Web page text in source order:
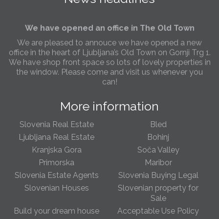
We are pleased to annouce we have opened a new
office in the heart of Ljubljana’s Old Town on Gornji Trg 1.
We have shop front space so lots of lovely properties in
the window. Please come and visit us whenever you
can!
This year we have seen a marked increase in foreigners
both the West of Europe, Russia and the US are taking
advantage of low real estate price due to the Crisis in
Europe before any rises are seen. Most popular areas
are Ljubljana, Bled & Portoroz and with more and more
sellers becoming very flexible on asking prices its fast
becoming an attractive overseas destination for
foreigners looking for both their own property as well as
a secure long term investment
Slovenia Property Blog page
More information
Slovenia Real Estate
Bled
Ljubljana Real Estate
Bohinj
Kranjska Gora
Soča Valley
Primorska
Maribor
Slovenia Estate Agents
Slovenia Buying Legal
Slovenian Houses
Slovenian property for
Sale
Build your dream house
Acceptable Use Policy